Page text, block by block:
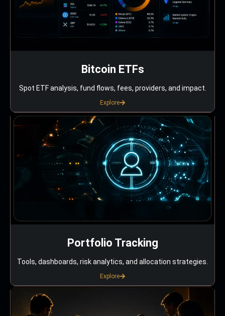
Bitcoin ETFs
Spot ETF analysis, fund flows, fees, providers, and impact.
Explore
Portfolio Tracking
Tools, dashboards, risk analytics, and allocation strategies.
Explore